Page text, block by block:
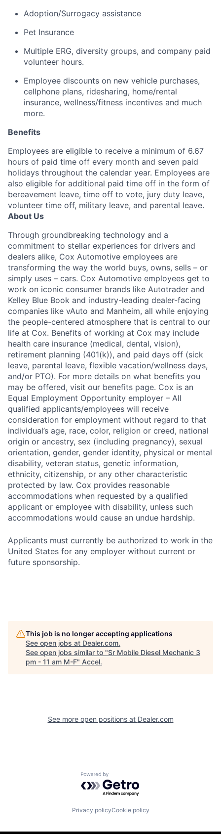
Adoption/Surrogacy assistance
Pet Insurance
Multiple ERG, diversity groups, and company paid
volunteer hours.
Employee discounts on new vehicle purchases,
cellphone plans, ridesharing, home/rental
insurance, wellness/fitness incentives and much
more.
Benefits
Employees are eligible to receive a minimum of 6.67
hours of paid time off every month and seven paid
holidays throughout the calendar year. Employees are
also eligible for additional paid time off in the form of
bereavement leave, time off to vote, jury duty leave,
volunteer time off, military leave, and parental leave.
About Us
Through groundbreaking technology and a
commitment to stellar experiences for drivers and
dealers alike, Cox Automotive employees are
transforming the way the world buys, owns, sells – or
simply uses – cars. Cox Automotive employees get to
work on iconic consumer brands like Autotrader and
Kelley Blue Book and industry-leading dealer-facing
companies like vAuto and Manheim, all while enjoying
the people-centered atmosphere that is central to our
life at Cox. Benefits of working at Cox may include
health care insurance (medical, dental, vision),
retirement planning (401(k)), and paid days off (sick
leave, parental leave, flexible vacation/wellness days,
and/or PTO). For more details on what benefits you
may be offered, visit our benefits page. Cox is an
Equal Employment Opportunity employer – All
qualified applicants/employees will receive
consideration for employment without regard to that
individual’s age, race, color, religion or creed, national
origin or ancestry, sex (including pregnancy), sexual
orientation, gender, gender identity, physical or mental
disability, veteran status, genetic information,
ethnicity, citizenship, or any other characteristic
protected by law. Cox provides reasonable
accommodations when requested by a qualified
applicant or employee with disability, unless such
accommodations would cause an undue hardship.
Applicants must currently be authorized to work in the
United States for any employer without current or
future sponsorship.
This job is no longer accepting applications
See open jobs at Dealer.com.
See open jobs similar to "Sr Mobile Diesel Mechanic 3
pm - 11 am M-F" Accel.
See more open positions at Dealer.com
Powered by Getro.com
Privacy policyCookie policy